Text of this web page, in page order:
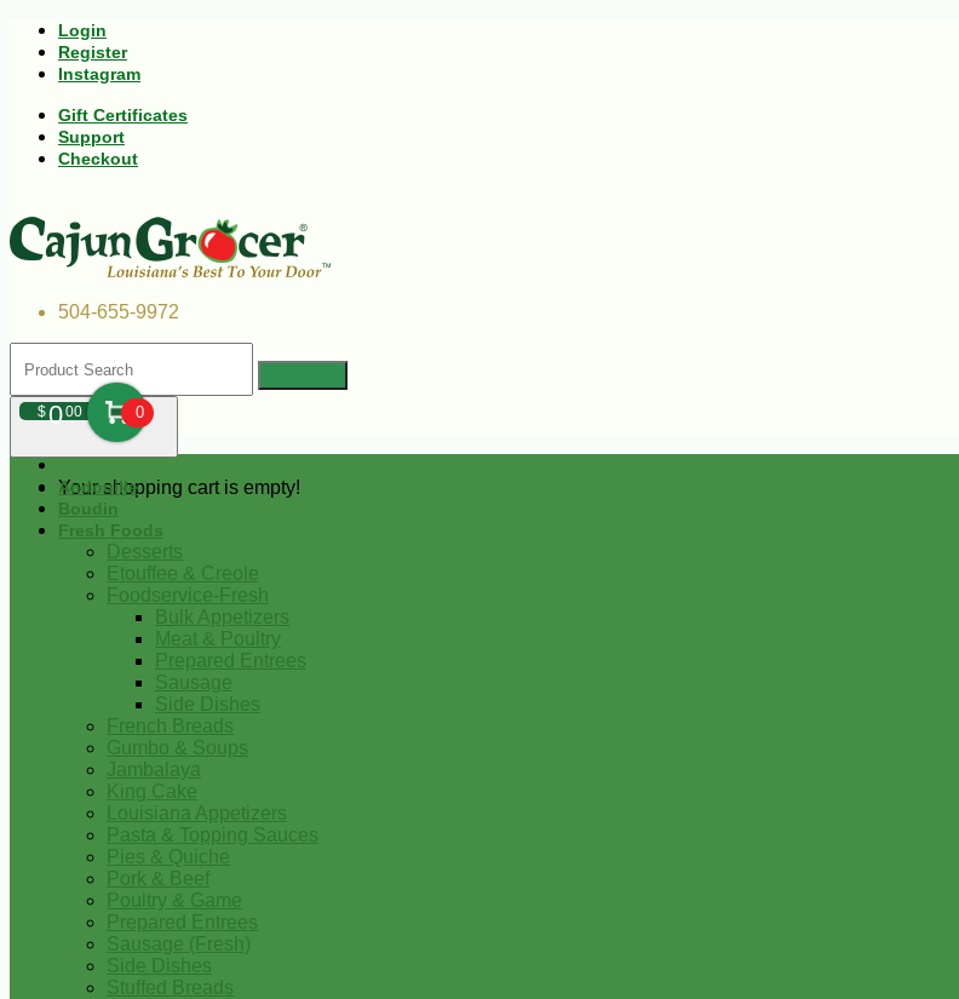
Login
Register
Instagram
Gift Certificates
Support
Checkout
504-655-9972
$000 0
Your shopping cart is empty!
Andouille
Boudin
Fresh Foods
Desserts
Etouffee & Creole
Foodservice-Fresh
Bulk Appetizers
Meat & Poultry
Prepared Entrees
Sausage
Side Dishes
French Breads
Gumbo & Soups
Jambalaya
King Cake
Louisiana Appetizers
Pasta & Topping Sauces
Pies & Quiche
Pork & Beef
Poultry & Game
Prepared Entrees
Sausage (Fresh)
Side Dishes
Stuffed Breads